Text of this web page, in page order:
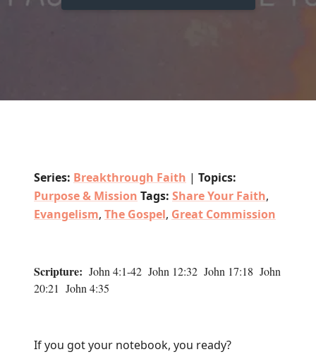
Series: Breakthrough Faith | Topics:
Purpose & Mission Tags: Share Your Faith,
Evangelism, The Gospel, Great Commission
Scripture: John 4:1-42 John 12:32 John 17:18 John
20:21 John 4:35
If you got your notebook, you ready?